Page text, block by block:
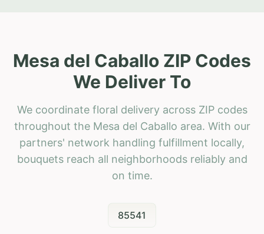
Mesa del Caballo ZIP Codes
We Deliver To
We coordinate floral delivery across ZIP codes
throughout the Mesa del Caballo area. With our
partners' network handling fulfillment locally,
bouquets reach all neighborhoods reliably and
on time.
85541